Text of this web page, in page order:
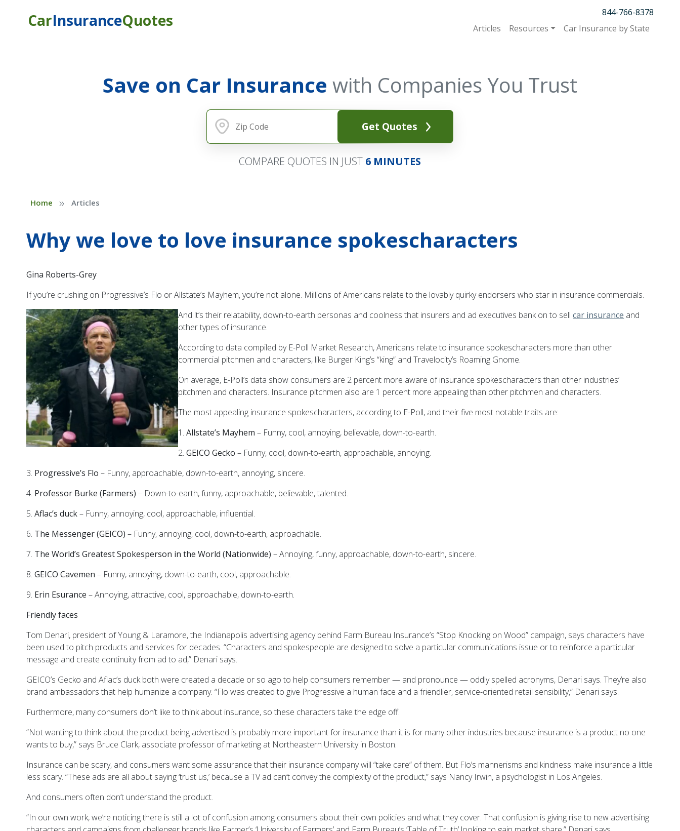
CarInsuranceQuotes
844-766-8378
Articles
Resources Car Insurance by State
Save on Car Insurance with Companies You Trust
Get Quotes
COMPARE QUOTES IN JUST 6 MINUTES
Home » Articles
Why we love to love insurance spokescharacters
Gina Roberts-Grey
If you’re crushing on Progressive’s Flo or Allstate’s Mayhem, you’re not alone. Millions of Americans relate to the lovably quirky endorsers who star in insurance commercials.
And it’s their relatability, down-to-earth personas and coolness that insurers and ad executives bank on to sellcar insurance and
other types of insurance.
According to data compiled by E-Poll Market Research, Americans relate to insurance spokescharacters more than other
commercial pitchmen and characters, like Burger King’s “king” and Travelocity’s Roaming Gnome.
On average, E-Poll’s data show consumers are 2 percent more aware of insurance spokescharacters than other industries’
pitchmen and characters. Insurance pitchmen also are 1 percent more appealing than other pitchmen and characters.
The most appealing insurance spokescharacters, according to E-Poll, and their five most notable traits are:
1. Allstate’s Mayhem – Funny, cool, annoying, believable, down-to-earth.
2.GEICO Gecko – Funny, cool, down-to-earth, approachable, annoying.
3. Progressive’s Flo – Funny, approachable, down-to-earth, annoying, sincere.
4. Professor Burke (Farmers) – Down-to-earth, funny, approachable, believable, talented.
5. Aflac’s duck– Funny, annoying, cool, approachable, influential.
6. The Messenger(GEICO) – Funny, annoying, cool, down-to-earth, approachable.
7. The World’s Greatest Spokesperson in the World (Nationwide) – Annoying, funny, approachable, down-to-earth, sincere.
8. GEICO Cavemen – Funny, annoying, down-to-earth, cool, approachable.
9. Erin Esurance – Annoying, attractive, cool, approachable, down-to-earth.
Friendly faces
Tom Denari, president of Young & Laramore, the Indianapolis advertising agency behind Farm Bureau Insurance’s “Stop Knocking on Wood” campaign, says characters have
been used to pitch products and services for decades. “Characters and spokespeople are designed to solve a particular communications issue or to reinforce a particular
message and create continuity from ad to ad,” Denari says.
GEICO’s Gecko and Aflac’s duck both were created a decade or so ago to help consumers remember — and pronounce — oddly spelled acronyms, Denari says. They’re also
brand ambassadors that help humanize a company. “Flo was created to give Progressive a human face and a friendlier, service-oriented retail sensibility,” Denari says.
Furthermore, many consumers don’t like to think about insurance, so these characters take the edge off.
“Not wanting to think about the product being advertised is probably more important for insurance than it is for many other industries because insurance is a product no one
wants to buy,” says Bruce Clark, associate professor of marketing at Northeastern University in Boston.
Insurance can be scary, and consumers want some assurance that their insurance company will “take care” of them. But Flo’s mannerisms and kindness make insurance a little
less scary. “These ads are all about saying ‘trust us,’ because a TV ad can’t convey the complexity of the product,” says Nancy Irwin, a psychologist in Los Angeles.
And consumers often don’t understand the product.
“In our own work, we’re noticing there is still a lot of confusion among consumers about their own policies and what they cover. That confusion is giving rise to new advertising